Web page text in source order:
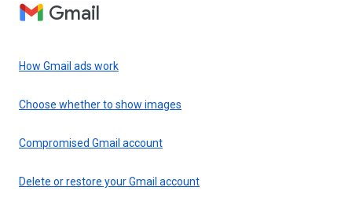
Gmail
How Gmail ads work
Choose whether to show images
Compromised Gmail account
Delete or restore your Gmail account